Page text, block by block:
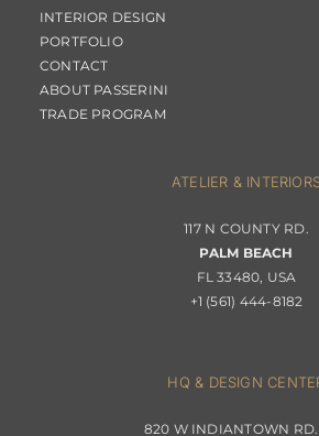
INTERIOR DESIGN
PORTFOLIO
CONTACT
ABOUT PASSERINI
TRADE PROGRAM
ATELIER &
117 N COUNTY RD.
PALM BEACH
FL 33480, USA
+1 (561) 444-8182
HQ & DESIGN
820 W INDIANTOWN RD.